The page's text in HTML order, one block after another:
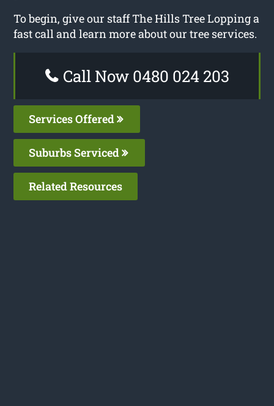
To begin, give our staff The Hills Tree Lopping a
fast call and learn more about our tree services.
Call Now 0480 024 203
Services Offered
Suburbs Serviced
Related Resources